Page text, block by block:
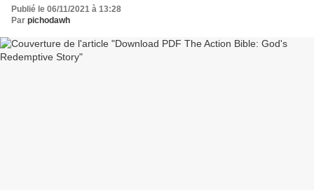
Publié le 06/11/2021 à 13:28
Par pichodawh